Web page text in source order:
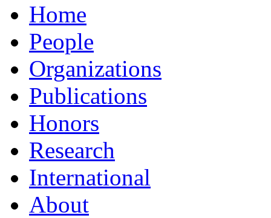
Home
People
Organizations
Publications
Honors
Research
International
About